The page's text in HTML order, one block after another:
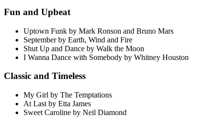
Fun and Upbeat
Uptown Funk by Mark Ronson and Bruno Mars
September by Earth, Wind and Fire
Shut Up and Dance by Walk the Moon
I Wanna Dance with Somebody by Whitney Houston
Classic and Timeless
My Girl by The Temptations
At Last by Etta James
Sweet Caroline by Neil Diamond